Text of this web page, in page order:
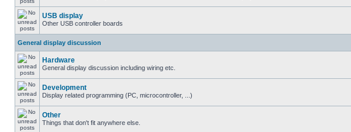
USB display
Other USB controller boards
General display discussion
Hardware
General display discussion including wiring etc.
Development
Display related programming (PC, microcontroller, ...)
Other
Things that don't fit anywhere else.